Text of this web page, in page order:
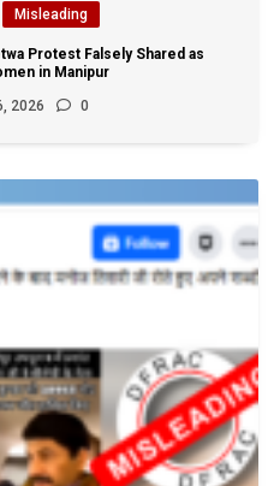
Misleading
Protest Falsely Shared as
in Manipur
2026 0